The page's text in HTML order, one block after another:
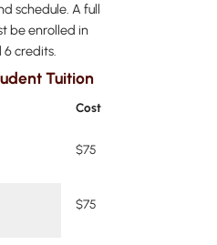
schedule. A full
be enrolled in
6 credits.
Tuition
Cost
$75
$75